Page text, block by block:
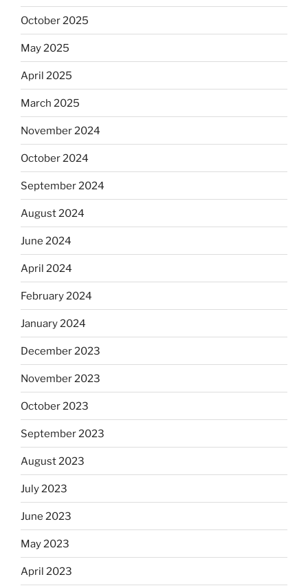
October 2025
May 2025
April 2025
March 2025
November 2024
October 2024
September 2024
August 2024
June 2024
April 2024
February 2024
January 2024
December 2023
November 2023
October 2023
September 2023
August 2023
July 2023
June 2023
May 2023
April 2023